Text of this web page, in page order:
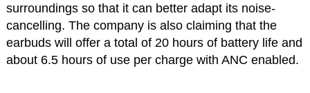
surroundings so that it can better adapt its noise-
cancelling. The company is also claiming that the
earbuds will offer a total of 20 hours of battery life and
about 6.5 hours of use per charge with ANC enabled.